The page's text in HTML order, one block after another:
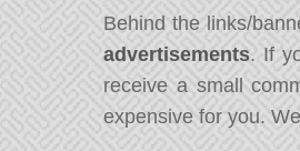
Behind the links/
advertisements. If
receive a small
expensive for you.